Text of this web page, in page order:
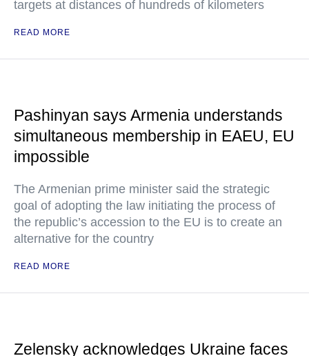
targets at distances of hundreds of kilometers
READ MORE
Pashinyan says Armenia understands
simultaneous membership in EAEU, EU
impossible
The Armenian prime minister said the strategic
goal of adopting the law initiating the process of
the republic’s accession to the EU is to create an
alternative for the country
READ MORE
Zelensky acknowledges Ukraine faces